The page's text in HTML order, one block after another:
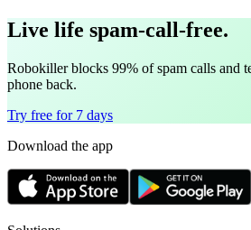
Live life spam-call-free.
Robokiller blocks 99% of spam calls and
phone back.
Try free for 7 days
Download the app